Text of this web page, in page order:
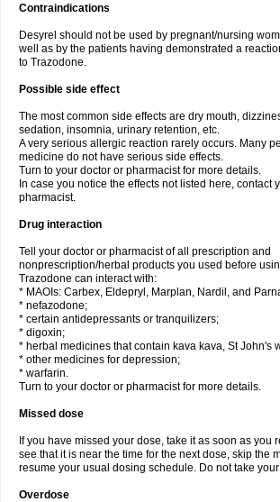
Contraindications
Desyrel should not be used by pregnant/nursing
well as by the patients having demonstrated a
to Trazodone.
Possible side effect
The most common side effects are dry mouth,
sedation, insomnia, urinary retention, etc.
A very serious allergic reaction rarely occurs. Many
medicine do not have serious side effects.
Turn to your doctor or pharmacist for more details.
In case you notice the effects not listed here, contact
pharmacist.
Drug interaction
Tell your doctor or pharmacist of all prescription and
nonprescription/herbal products you used before
Trazodone can interact with:
* MAOIs: Carbex, Eldepryl, Marplan, Nardil, and
* nefazodone;
* certain antidepressants or tranquilizers;
* digoxin;
* herbal medicines that contain kava kava, St John's
* other medicines for depression;
* warfarin.
Turn to your doctor or pharmacist for more details.
Missed dose
If you have missed your dose, take it as soon as you
see that it is near the time for the next dose, skip the
resume your usual dosing schedule. Do not take
Overdose